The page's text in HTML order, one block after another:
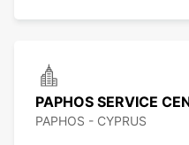
PAPHOS SERVICE
PAPHOS - CYPRUS